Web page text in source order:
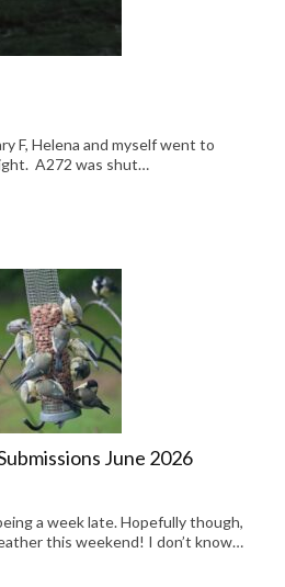
F, Helena and myself went to
A272 was shut…
June 2026
a week late. Hopefully though,
this weekend! I don’t know…